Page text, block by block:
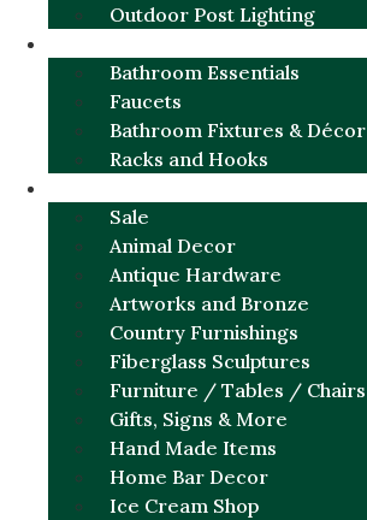
Outdoor Post Lighting
Bathroom Essentials
Faucets
Bathroom Fixtures & Décor
Racks and Hooks
Sale
Animal Decor
Antique Hardware
Artworks and Bronze
Country Furnishings
Fiberglass Sculptures
Furniture / Tables / Chairs
Gifts, Signs & More
Hand Made Items
Home Bar Decor
Ice Cream Shop